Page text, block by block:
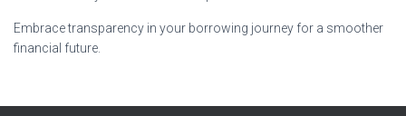
Embrace transparency in your borrowing journey for a smoother
financial future.